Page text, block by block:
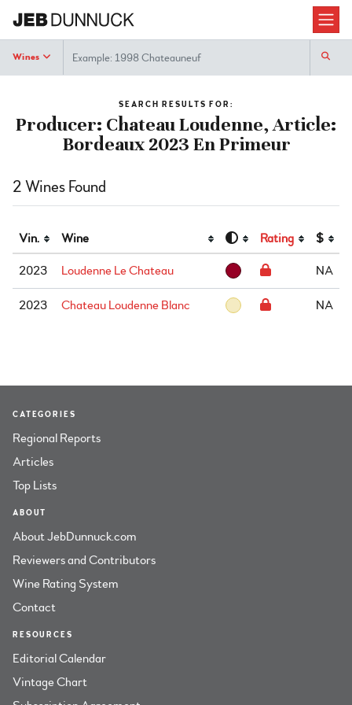
Wines Search
SEARCH RESULTS FOR:
Producer: Chateau Loudenne, Article:
Bordeaux 2023 En Primeur
2 Wines Found
Vin. Wine Rating $
2023 Loudenne Le Chateau NA
2023 Chateau Loudenne Blanc NA
CATEGORIES
Regional Reports
Articles
Top Lists
ABOUT
About JebDunnuck.com
Reviewers and Contributors
Wine Rating System
Contact
RESOURCES
Editorial Calendar
Vintage Chart